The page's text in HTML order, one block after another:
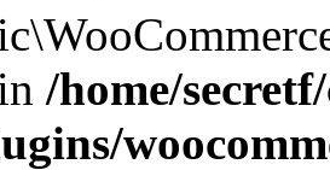
/home/